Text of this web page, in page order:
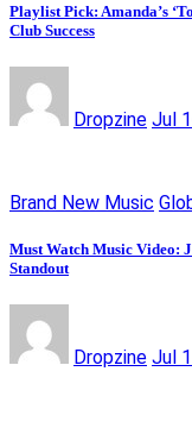
Playlist Pick: Amanda’s
Club Success
Dropzine Jul
Brand New Music
Must Watch Music Video:
Standout
Dropzine Jul